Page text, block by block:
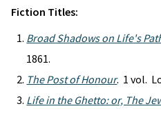
Fiction Titles:
Broad Shadows on Life's
1861.
The Post of Honour. 1 vol.
Life in the Ghetto: or, The